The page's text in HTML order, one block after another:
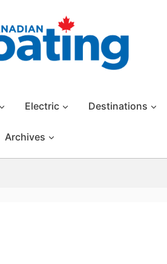
Electric Destinations
Archives